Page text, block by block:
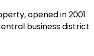
opened in 2001
business district